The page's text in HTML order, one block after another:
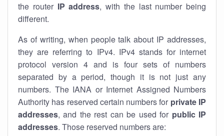
the router IP address, with the last number being
different.
As of writing, when people talk about IP addresses,
they are referring to IPv4. IPv4 stands for internet
protocol version 4 and is four sets of numbers
separated by a period, though it is not just any
numbers. The IANA or Internet Assigned Numbers
Authority has reserved certain numbers for private IP
addresses, and the rest can be used for public IP
addresses. Those reserved numbers are: